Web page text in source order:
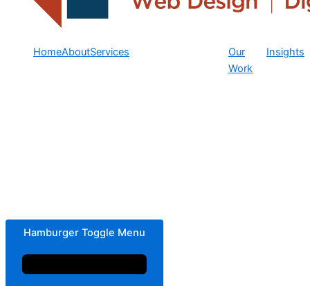
HomeAboutServices
Our
Work
Insights
Hamburger Toggle Menu